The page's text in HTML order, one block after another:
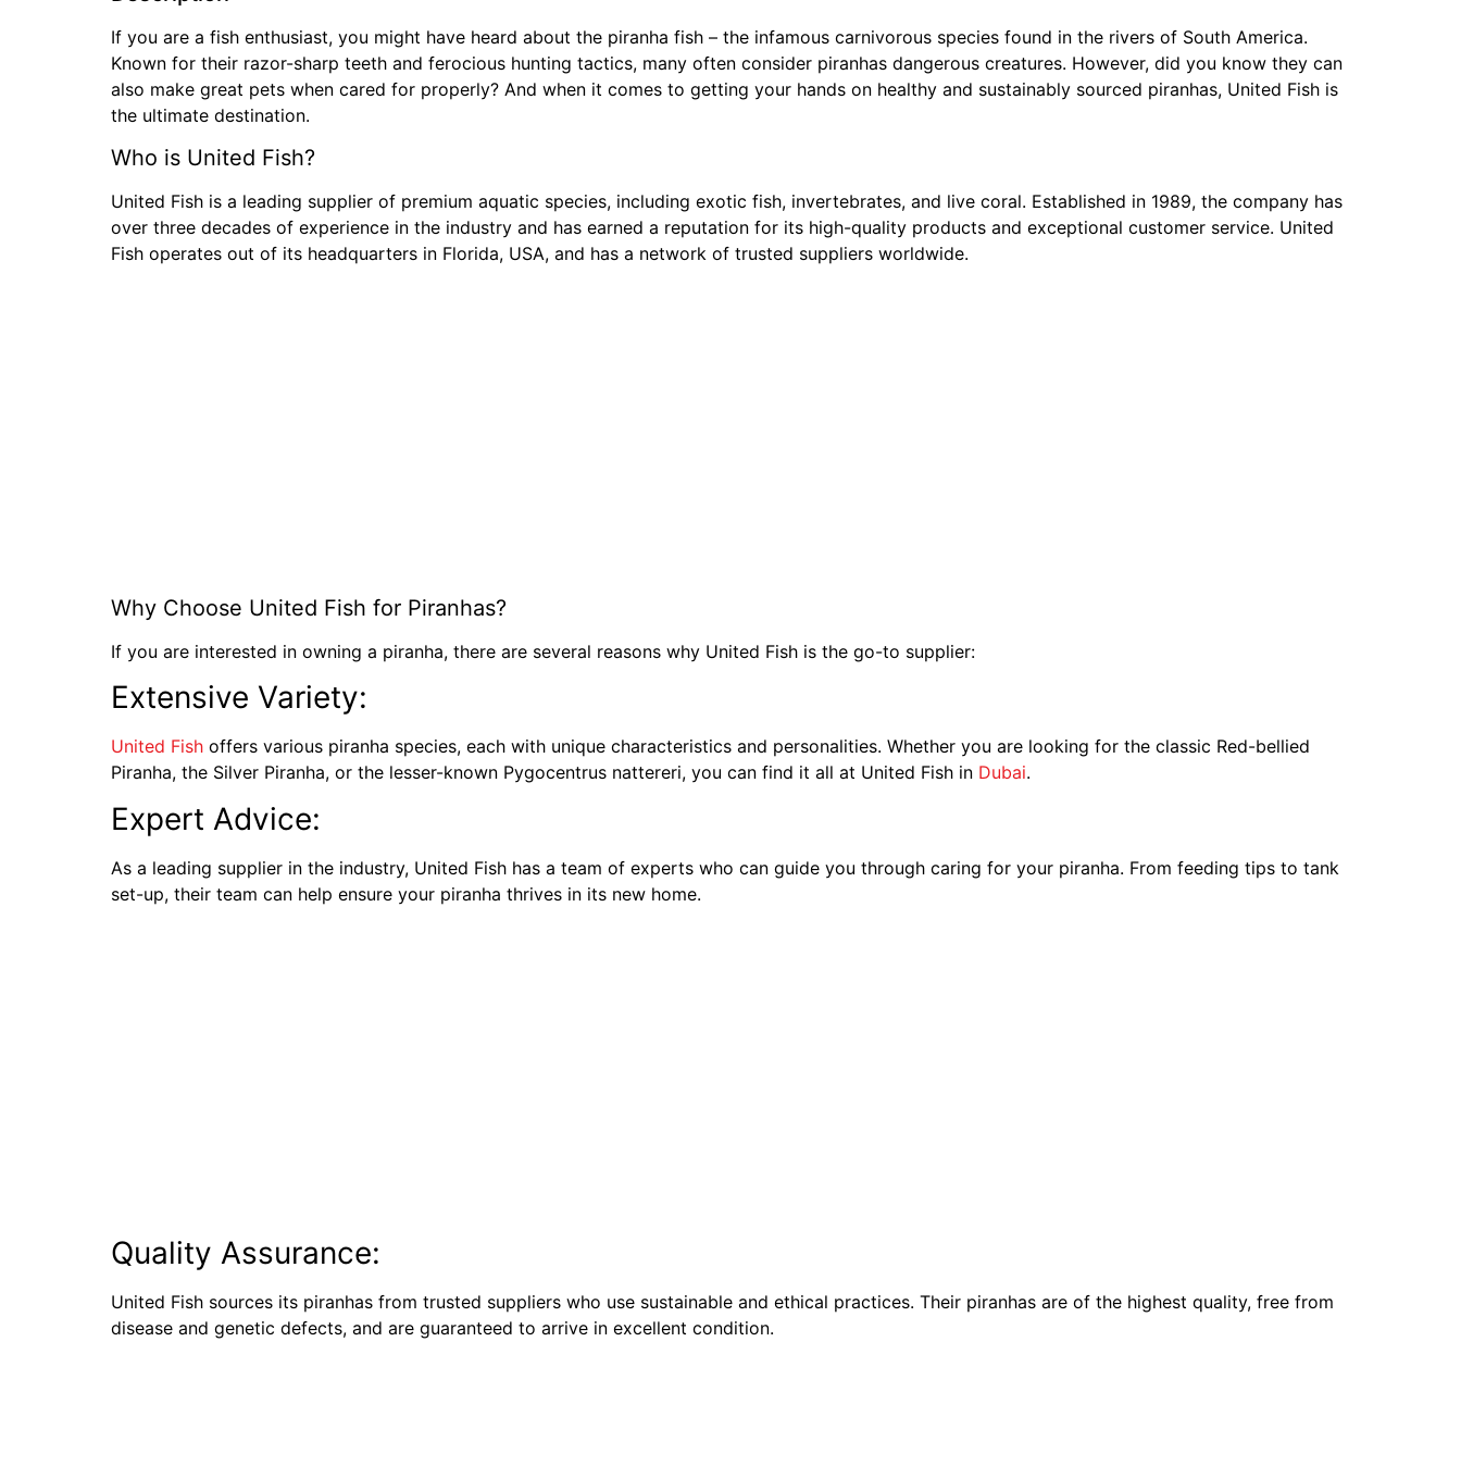
If you are a fish enthusiast, you might have heard about the piranha fish – the infamous carnivorous species found in the rivers of South America.
Known for their razor-sharp teeth and ferocious hunting tactics, many often consider piranhas dangerous creatures. However, did you know they can
also make great pets when cared for properly? And when it comes to getting your hands on healthy and sustainably sourced piranhas, United Fish is
the ultimate destination.
Who is United Fish?
United Fish is a leading supplier of premium aquatic species, including exotic fish, invertebrates, and live coral. Established in 1989, the company has
over three decades of experience in the industry and has earned a reputation for its high-quality products and exceptional customer service. United
Fish operates out of its headquarters in Florida, USA, and has a network of trusted suppliers worldwide.
Why Choose United Fish for Piranhas?
If you are interested in owning a piranha, there are several reasons why United Fish is the go-to supplier:
Extensive Variety:
United Fish offers various piranha species, each with unique characteristics and personalities. Whether you are looking for the classic Red-bellied
Piranha, the Silver Piranha, or the lesser-known Pygocentrus nattereri, you can find it all at United Fish in Dubai.
Expert Advice:
As a leading supplier in the industry, United Fish has a team of experts who can guide you through caring for your piranha. From feeding tips to tank
set-up, their team can help ensure your piranha thrives in its new home.
Quality Assurance:
United Fish sources its piranhas from trusted suppliers who use sustainable and ethical practices. Their piranhas are of the highest quality, free from
disease and genetic defects, and are guaranteed to arrive in excellent condition.